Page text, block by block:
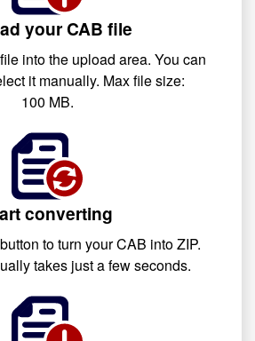
your CAB file
into the upload area. You can
it manually. Max file size:
100 MB.
converting
to turn your CAB into ZIP.
takes just a few seconds.